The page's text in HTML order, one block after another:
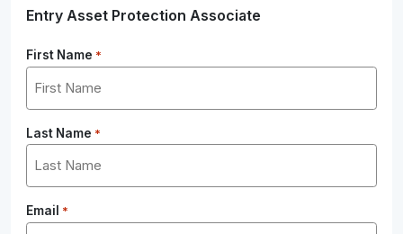
Entry Asset Protection Associate
First Name *
Last Name *
Email *